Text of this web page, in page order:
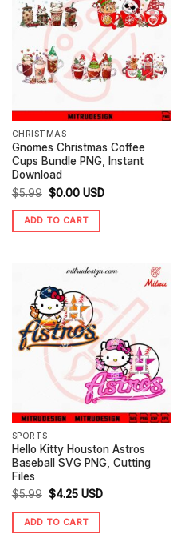
CHRISTMAS
Gnomes Christmas Coffee
Cups Bundle PNG, Instant
Download
$5.99 Original
price
was:
$0.00Current
price
is:
USD
ADD TO CART
SPORTS
Hello Kitty Houston Astros
Baseball SVG PNG, Cutting
Files
$5.99 Original
price
was:
$4.25Current
price
is:
USD
ADD TO CART